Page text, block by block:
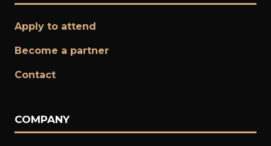
Apply to attend
Become a partner
​​​​​​​Contact
COMPANY